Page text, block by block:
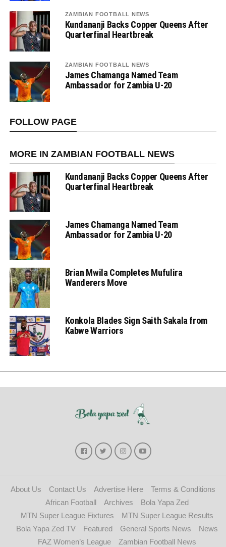
ZAMBIAN FOOTBALL NEWS
Kundananji Backs Copper Queens After
Quarterfinal Heartbreak
ZAMBIAN FOOTBALL NEWS
James Chamanga Named Team
Ambassador for Zambia U-20
FOLLOW PAGE
MORE IN ZAMBIAN FOOTBALL NEWS
Kundananji Backs Copper Queens After
Quarterfinal Heartbreak
James Chamanga Named Team
Ambassador for Zambia U-20
Brian Mwila Completes Mufulira
Wanderers Move
Konkola Blades Sign Saith Sakala from
Kabwe Warriors
About Us Contact Us Advertise Here
Terms & Conditions
African Football
Archives
Bola Yapa Zed
MTN Super League Fixtures
MTN Super League Results
Bola Yapa Zed TV
Featured General Sports News
News
FAZ Women’s League
Zambian Football News